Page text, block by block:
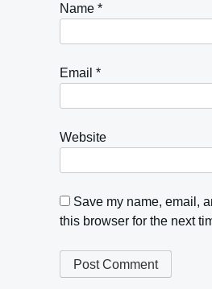
Name *
Email *
Website
Save my name, email,
this browser for the next